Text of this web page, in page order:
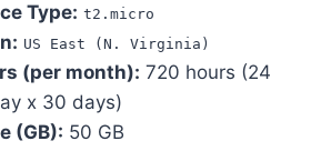
Type: t2.micro
US East (N. Virginia)
(per month): 720 hours (24
x 30 days)
(GB): 50 GB